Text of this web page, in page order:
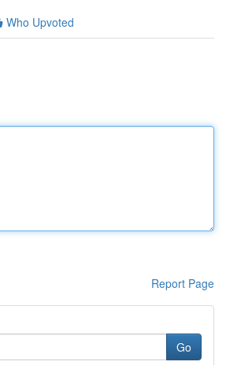
Who Upvoted
Report Page
Go